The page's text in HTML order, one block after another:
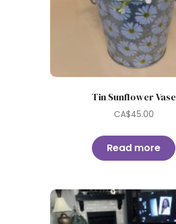
Tin Sunflower Vase
CA$45.00
Read more